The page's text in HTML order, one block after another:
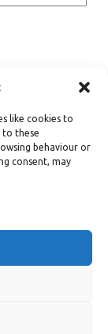
like cookies to
to these
behaviour or
consent, may